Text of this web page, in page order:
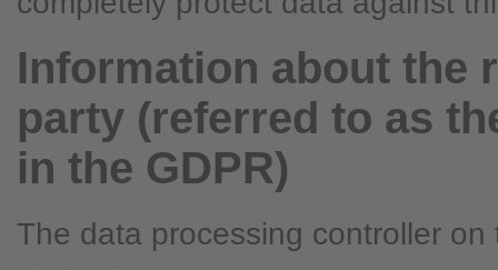
Information about the
party (referred to as
in the GDPR)
The data processing controller on